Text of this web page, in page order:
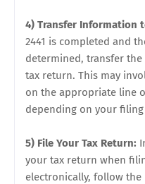
4) Transfer Information
2441 is completed and
determined, transfer
tax return. This may
on the appropriate line
depending on your filing
5) File Your Tax Return:
your tax return when
electronically, follow